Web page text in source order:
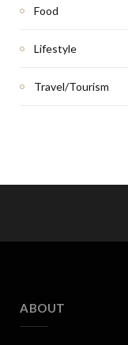
Food
Lifestyle
Travel/Tourism
ABOUT